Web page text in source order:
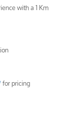
with a 1 Km
for pricing